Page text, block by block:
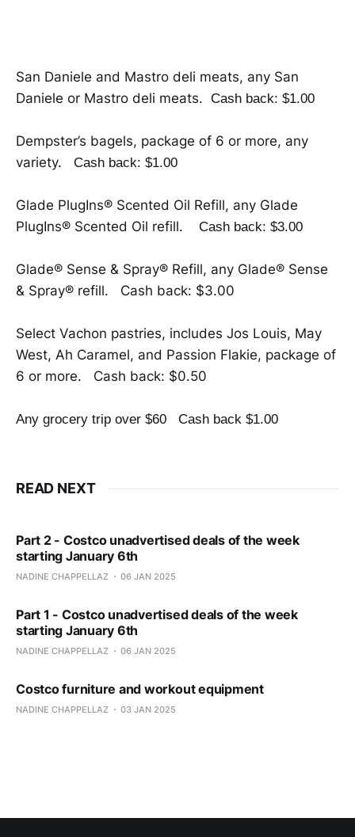
San Daniele and Mastro deli meats, any San
Daniele or Mastro deli meats. Cash back: $1.00
Dempster’s bagels, package of 6 or more, any
variety. Cash back: $1.00
Glade PlugIns® Scented Oil Refill, any Glade
PlugIns® Scented Oil refill. Cash back: $3.00
Glade® Sense & Spray® Refill, any Glade® Sense
& Spray® refill. Cash back: $3.00
Select Vachon pastries, includes Jos Louis, May
West, Ah Caramel, and Passion Flakie, package of
6 or more. Cash back: $0.50
Any grocery trip over $60 Cash back $1.00
READ NEXT
Part 2 - Costco unadvertised deals of the week
starting January 6th
NADINE CHAPPELLAZ 06 JAN 2025
Part 1 - Costco unadvertised deals of the week
starting January 6th
NADINE CHAPPELLAZ 06 JAN 2025
Costco furniture and workout equipment
NADINE CHAPPELLAZ 03 JAN 2025